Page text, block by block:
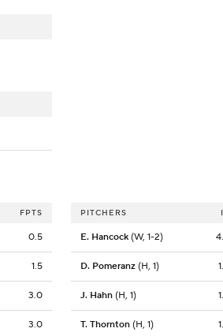
FPTS
0.5
1.5
3.0
3.0
PITCHERS
E. Hancock (W, 1-2)
D. Pomeranz (H, 1)
J. Hahn (H, 1)
T. Thornton (H, 1)